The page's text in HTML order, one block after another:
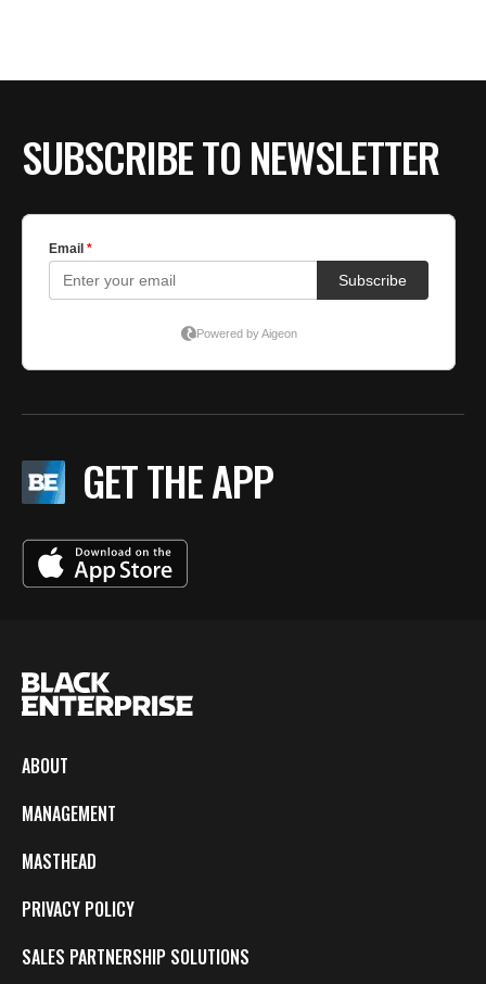
SUBSCRIBE TO NEWSLETTER
GET THE APP
ABOUT
MANAGEMENT
MASTHEAD
PRIVACY POLICY
SALES PARTNERSHIP SOLUTIONS